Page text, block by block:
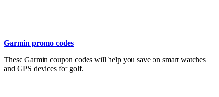
Garmin promo codes
These Garmin coupon codes will help you save on smart watches
and GPS devices for golf.